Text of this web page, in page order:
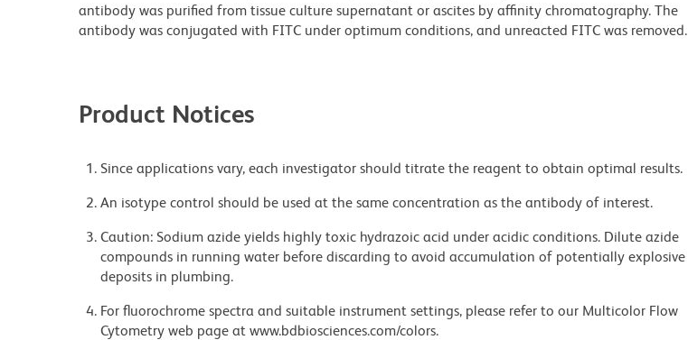
antibody was purified from tissue culture supernatant or ascites by affinity chromatography. The
antibody was conjugated with FITC under optimum conditions, and unreacted FITC was removed.
Product Notices
Since applications vary, each investigator should titrate the reagent to obtain optimal results.
An isotype control should be used at the same concentration as the antibody of interest.
Caution: Sodium azide yields highly toxic hydrazoic acid under acidic conditions. Dilute azide
compounds in running water before discarding to avoid accumulation of potentially explosive
deposits in plumbing.
For fluorochrome spectra and suitable instrument settings, please refer to our Multicolor Flow
Cytometry web page at www.bdbiosciences.com/colors.